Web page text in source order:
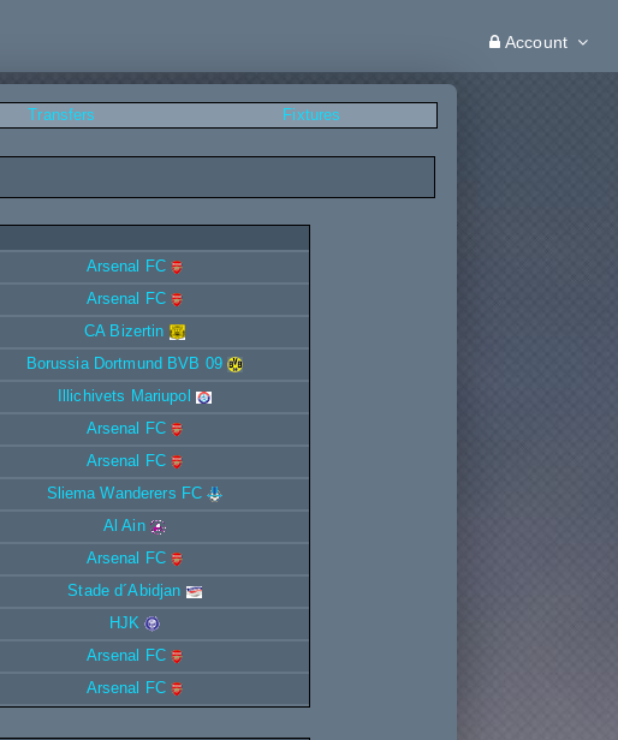
Account
Transfers Fixtures
Arsenal FC
Arsenal FC
CA Bizertin
Borussia Dortmund BVB 09
Illichivets Mariupol
Arsenal FC
Arsenal FC
Sliema Wanderers FC
Al Ain
Arsenal FC
Stade d´Abidjan
HJK
Arsenal FC
Arsenal FC